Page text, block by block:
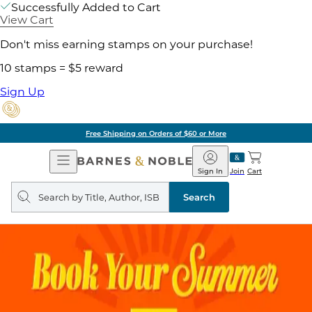
Successfully Added to Cart
View Cart
Don't miss earning stamps on your purchase!
10 stamps = $5 reward
Sign Up
Free Shipping on Orders of $60 or More
Open
Navigation
Barnes
&
Noble
Join
Sign In Cart
Search
query
Search